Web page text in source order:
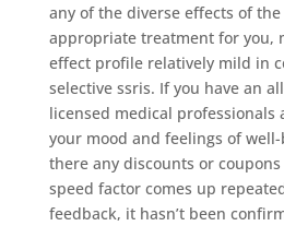
any of the diverse effects of
appropriate treatment for you,
effect profile relatively mild in
selective ssris. If you have an
licensed medical
your mood and feelings of
there any discounts or
speed factor comes up
feedback, it hasn’t been